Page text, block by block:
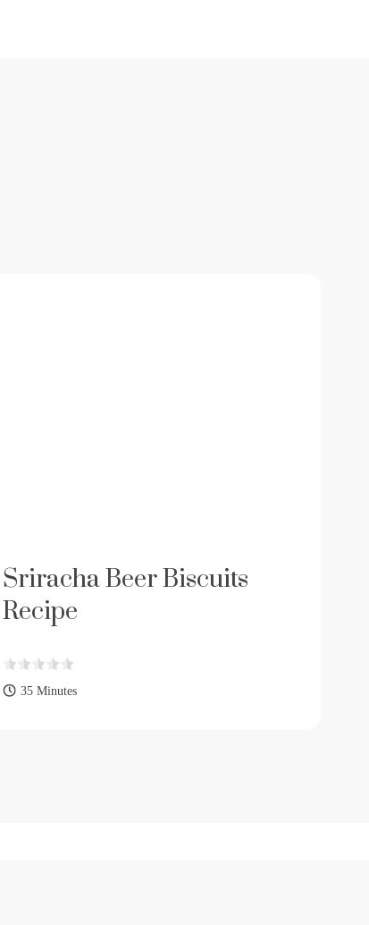
Sriracha Beer Biscuits
Recipe
35 Minutes